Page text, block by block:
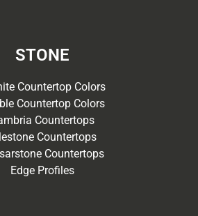
STONE
Countertop Colors
Countertop Colors
Countertops
Countertops
Countertops
Edge Profiles